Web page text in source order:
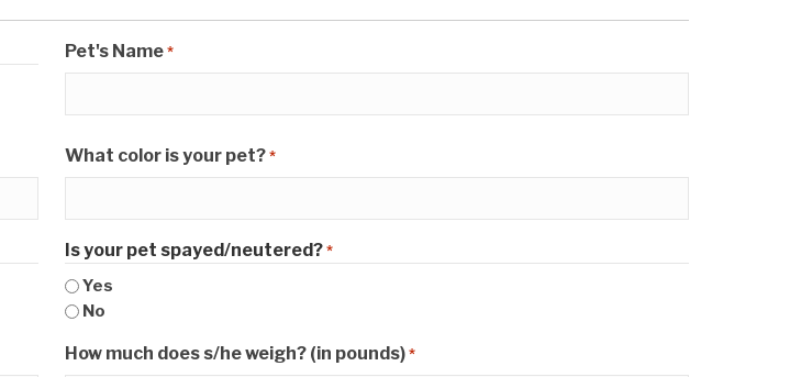
Pet's Name *
What color is your pet? *
Is your pet spayed/neutered? *
Yes
No
How much does s/he weigh? (in pounds) *